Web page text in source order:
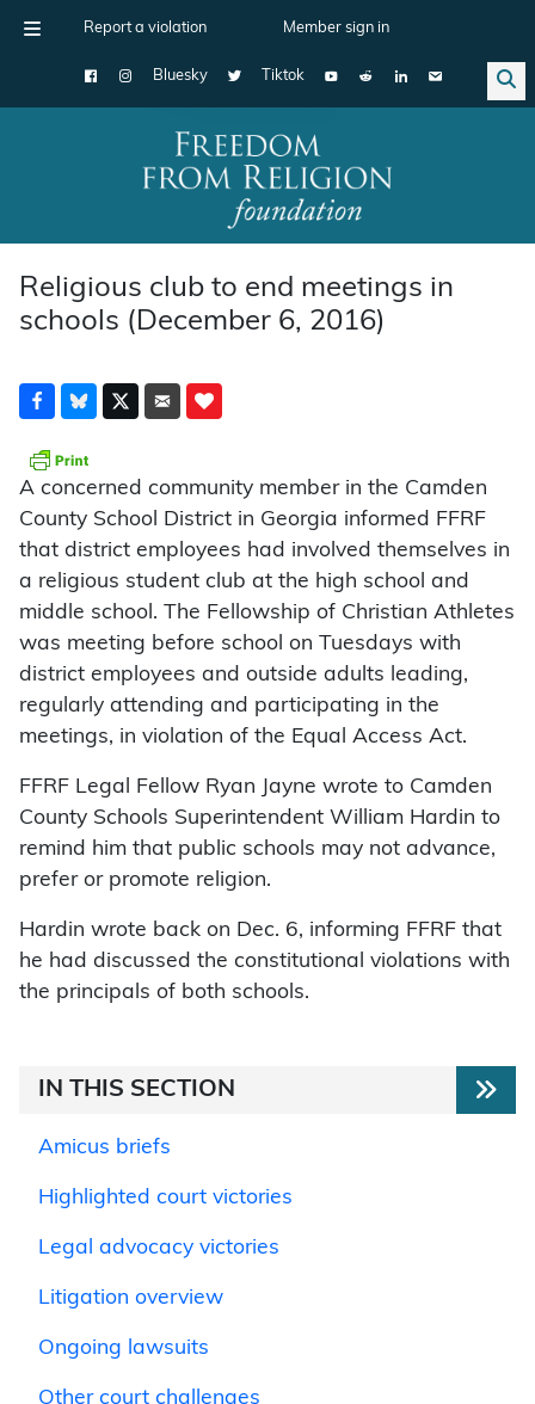
Report a violation Member sign in
Bluesky Tiktok
Main Navigation
Religious club to end meetings in
schools (December 6, 2016)
A concerned community member in the Camden
County School District in Georgia informed FFRF
that district employees had involved themselves in
a religious student club at the high school and
middle school. The Fellowship of Christian Athletes
was meeting before school on Tuesdays with
district employees and outside adults leading,
regularly attending and participating in the
meetings, in violation of the Equal Access Act.
FFRF Legal Fellow Ryan Jayne wrote to Camden
County Schools Superintendent William Hardin to
remind him that public schools may not advance,
prefer or promote religion.
Hardin wrote back on Dec. 6, informing FFRF that
he had discussed the constitutional violations with
the principals of both schools.
IN THIS SECTION
Amicus briefs
Highlighted court victories
Legal advocacy victories
Litigation overview
Ongoing lawsuits
Other court challenges